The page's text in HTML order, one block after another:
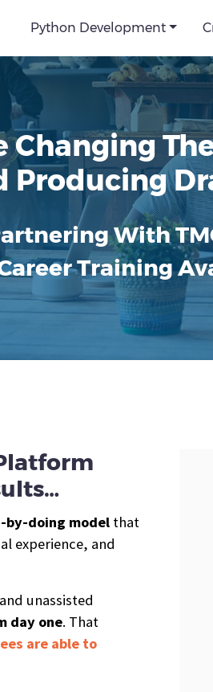
Python Development
Changing
Producing
With
Training
by-doing model that
experience, and
unassisted
day one. That
are able to